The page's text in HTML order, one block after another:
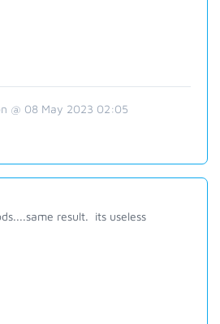
@ 08 May 2023 02:05
result. its useless